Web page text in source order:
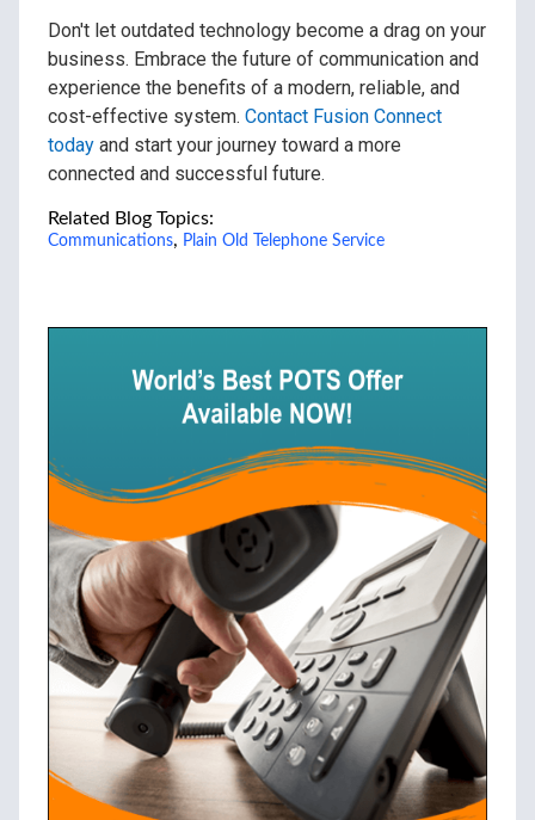
Don't let outdated technology become a drag on your
business. Embrace the future of communication and
experience the benefits of a modern, reliable, and
cost-effective system. Contact Fusion Connect
today and start your journey toward a more
connected and successful future.
Related Blog Topics:
Communications, Plain Old Telephone Service